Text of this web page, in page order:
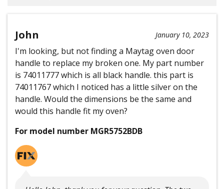
John January 10, 2023
I'm looking, but not finding a Maytag oven door
handle to replace my broken one. My part number
is 74011777 which is all black handle. this part is
74011767 which I noticed has a little silver on the
handle. Would the dimensions be the same and
would this handle fit my oven?
For model number MGR5752BDB